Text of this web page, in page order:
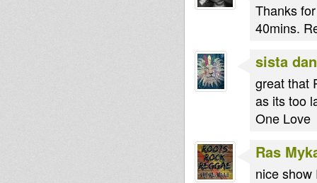
Thanks
40mins.
sista
great that
as its too
One Love
Ras
nice show